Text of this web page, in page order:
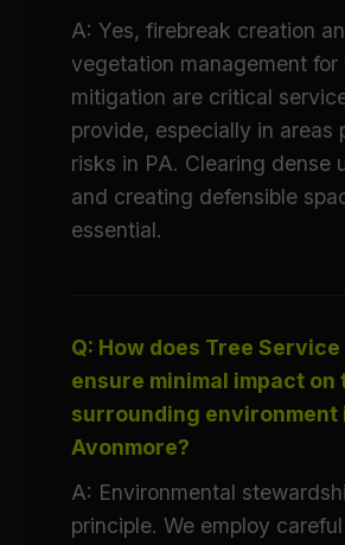
A: Yes, firebreak creation
vegetation management for
mitigation are critical
provide, especially in areas
risks in PA. Clearing dense
and creating defensible
essential.
Q: How does Tree
ensure minimal impact on
surrounding environment
Avonmore?
A: Environmental
principle. We employ